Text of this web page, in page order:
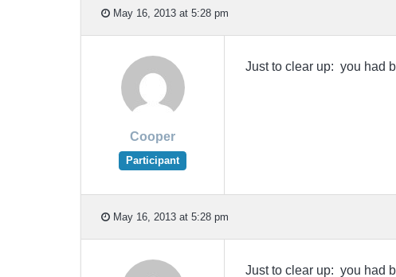
May 16, 2013 at 5:28 pm
Cooper
Participant
Just to clear up: you had
May 16, 2013 at 5:28 pm
Just to clear up: you had